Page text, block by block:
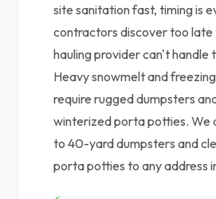
site sanitation fast, timing is
contractors discover too
hauling provider can't handle
Heavy snowmelt and
require rugged dumpsters
winterized porta potties. We
to 40-yard dumpsters and
porta potties to any address